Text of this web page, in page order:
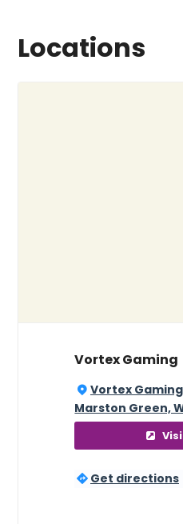
Locations
Vortex Gaming
Vortex
Marston Green,
Get directions